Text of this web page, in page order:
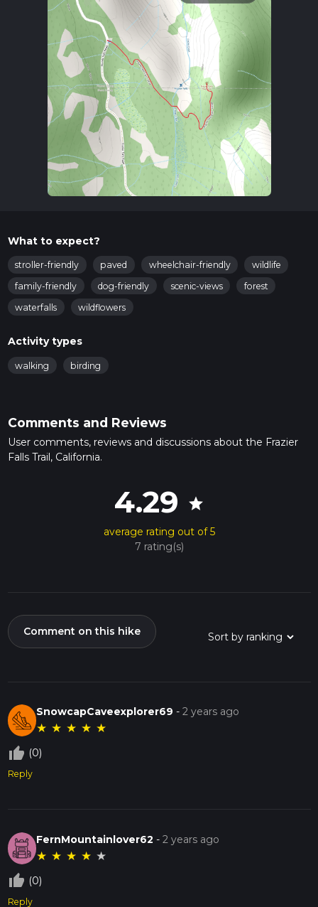
What to expect?
stroller-friendly paved wheelchair-friendly
wildlife
family-friendly
dog-friendly scenic-views
forest
waterfalls
wildflowers
Activity types
walking birding
Comments and Reviews
User comments, reviews and discussions about the Frazier
Falls Trail, California.
4.29 star
average rating out of 5
7 rating(s)
Comment on this hike
SnowcapCaveexplorer69 -2 years ago
★ ★ ★ ★ ★
thumb_up_off_alt (0)
Reply
FernMountainlover62 -2 years ago
★ ★ ★ ★ ★
thumb_up_off_alt (0)
Reply